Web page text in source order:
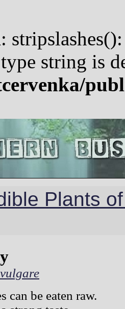
:
string is
Plants
can be eaten raw.